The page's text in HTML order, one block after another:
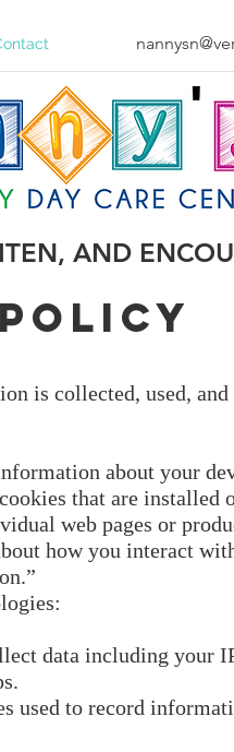
AND
is collected, used,
about your
that are
web pages or
how you interact
data including your
used to record